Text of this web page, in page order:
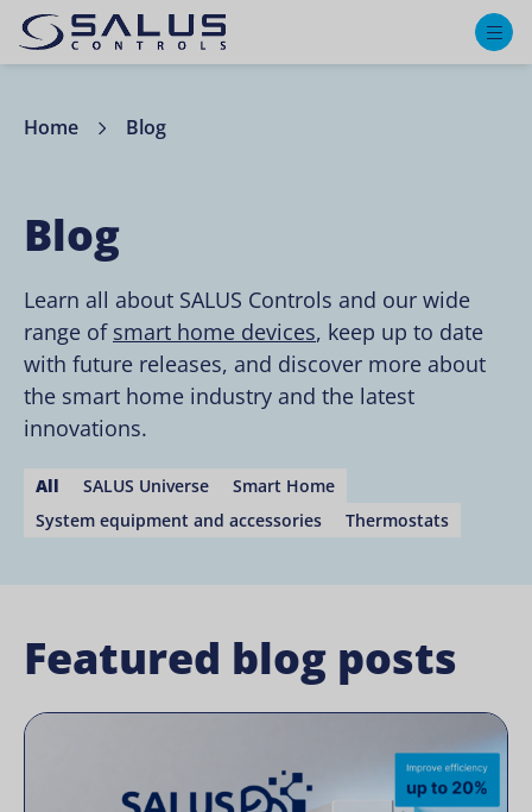
Home Blog
Blog
Learn all about SALUS Controls and our wide
range of smart home devices, keep up to date
with future releases, and discover more about
the smart home industry and the latest
innovations.
All SALUS Universe
Smart Home
System equipment and accessories
Thermostats
Featured blog posts